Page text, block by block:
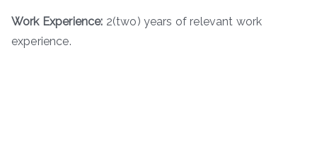
Work Experience: 2(two) years of relevant work
experience.